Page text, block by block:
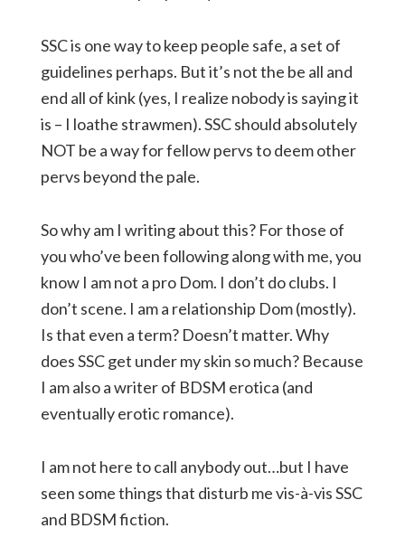
SSC is one way to keep people safe, a set of
guidelines perhaps. But it’s not the be all and
end all of kink (yes, I realize nobody is saying it
is – I loathe strawmen). SSC should absolutely
NOT be a way for fellow pervs to deem other
pervs beyond the pale.
So why am I writing about this? For those of
you who’ve been following along with me, you
know I am not a pro Dom. I don’t do clubs. I
don’t scene. I am a relationship Dom (mostly).
Is that even a term? Doesn’t matter. Why
does SSC get under my skin so much? Because
I am also a writer of BDSM erotica (and
eventually erotic romance).
I am not here to call anybody out…but I have
seen some things that disturb me vis-à-vis SSC
and BDSM fiction.